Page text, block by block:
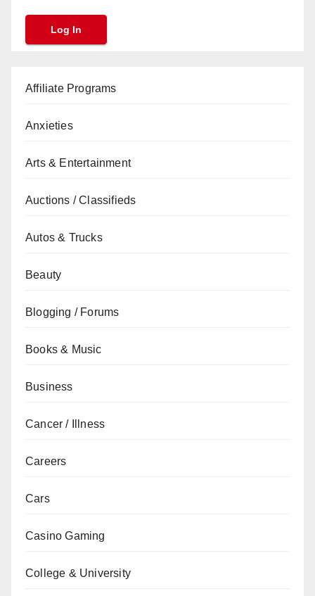
Affiliate Programs
Anxieties
Arts & Entertainment
Auctions / Classifieds
Autos & Trucks
Beauty
Blogging / Forums
Books & Music
Business
Cancer / Illness
Careers
Cars
Casino Gaming
College & University